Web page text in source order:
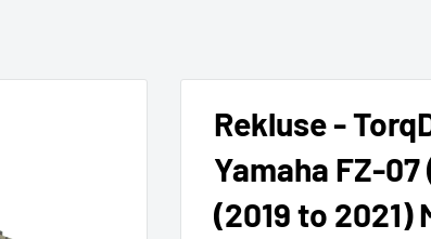
Rekluse -
Yamaha FZ-07
(2019 to 2021)